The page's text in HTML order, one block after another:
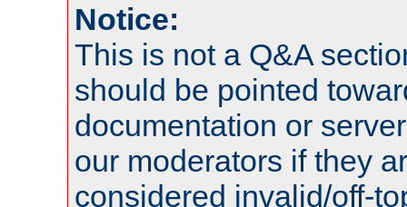
Notice:
This is not a Q&A
should be pointed
documentation or
our moderators if they
considered invalid/off-